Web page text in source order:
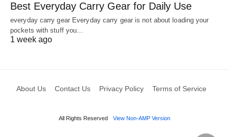
Best Everyday Carry Gear for Daily Use
everyday carry gear Everyday carry gear is not about loading your
pockets with stuff you…
1 week ago
About Us Contact Us Privacy Policy Terms of Service
All Rights Reserved View Non-AMP Version